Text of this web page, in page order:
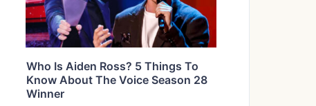
Who Is Aiden Ross? 5 Things To
Know About The Voice Season 28
Winner